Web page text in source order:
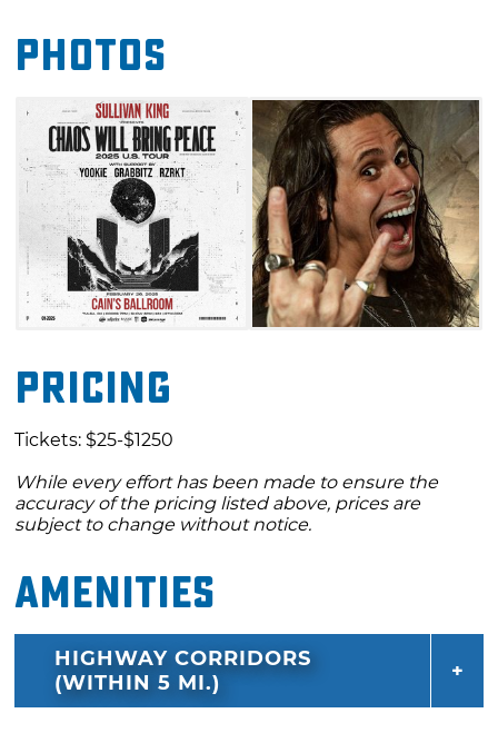
favorites like "Wake Up," "Shake the Ground"
and "Someone Else."
Photos
Pricing
Tickets: $25-$1250
While every effort has been made to ensure the
accuracy of the pricing listed above, prices are
subject to change without notice.
Amenities
HIGHWAY CORRIDORS
(WITHIN 5 MI.)